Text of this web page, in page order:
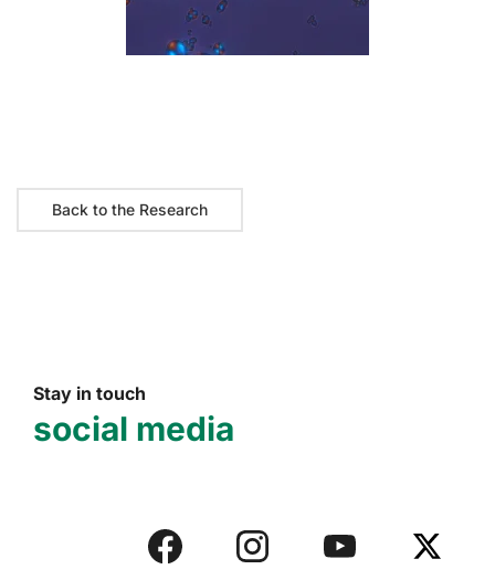
Read more
Back to the Research
Stay in touch
social media